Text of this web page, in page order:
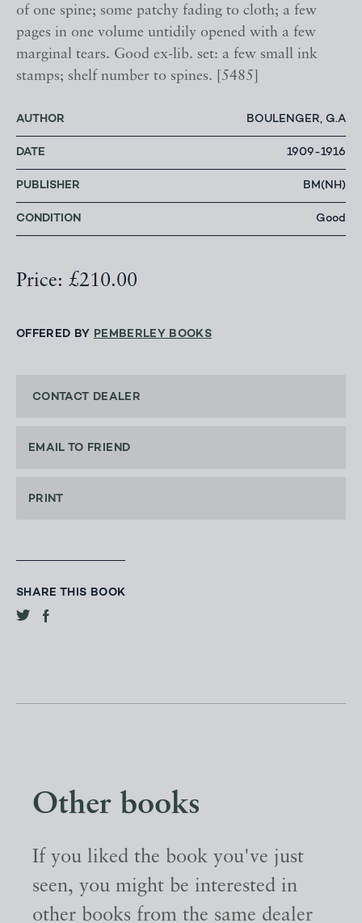
of one spine; some patchy fading to cloth; a few
pages in one volume untidily opened with a few
marginal tears. Good ex-lib. set: a few small ink
stamps; shelf number to spines. [5485]
AUTHOR BOULENGER, G.A
DATE 1909-1916
PUBLISHER BM(NH)
CONDITION Good
Price: £210.00
OFFERED BY PEMBERLEY BOOKS
CONTACT DEALER
EMAIL TO FRIEND
PRINT
SHARE THIS BOOK
Other books
If you liked the book you've just
seen, you might be interested in
other books from the same dealer